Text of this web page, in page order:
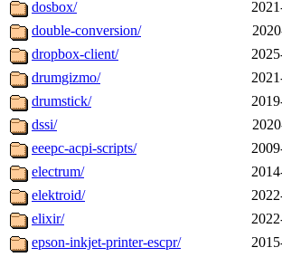
dosbox/
double-conversion/
dropbox-client/
drumgizmo/
drumstick/
dssi/
eeepc-acpi-scripts/
electrum/
elektroid/
elixir/
epson-inkjet-printer-escpr/